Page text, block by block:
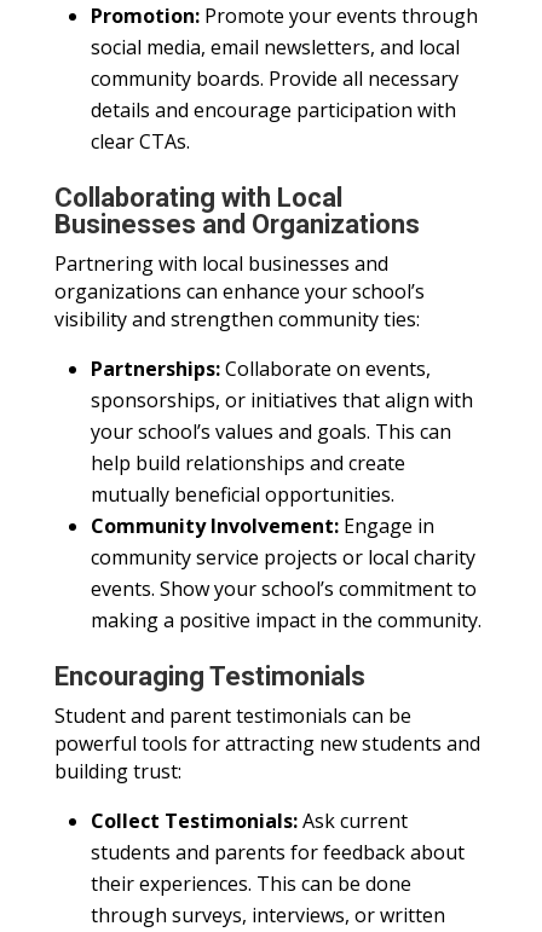
Promotion:Promote your events through
social media, email newsletters, and local
community boards. Provide all necessary
details and encourage participation with
clear CTAs.
Collaborating with Local
Businesses and Organizations
Partnering with local businesses and
organizations can enhance your school’s
visibility and strengthen community ties:
Partnerships:Collaborate on events,
sponsorships, or initiatives that align with
your school’s values and goals. This can
help build relationships and create
mutually beneficial opportunities.
Community Involvement:Engage in
community service projects or local charity
events. Show your school’s commitment to
making a positive impact in the community.
Encouraging Testimonials
Student and parent testimonials can be
powerful tools for attracting new students and
building trust:
Collect Testimonials:Ask current
students and parents for feedback about
their experiences. This can be done
through surveys, interviews, or written